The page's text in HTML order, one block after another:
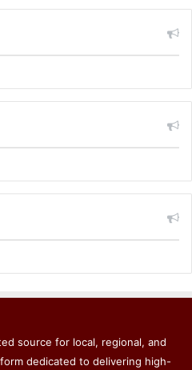
source for local, regional, and
dedicated to delivering high-